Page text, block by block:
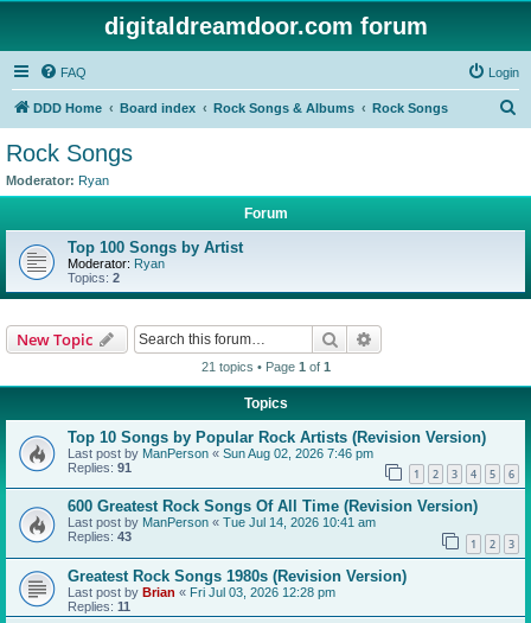
digitaldreamdoor.com forum
FAQ Login
DDD Home Board index Rock Songs & Albums Rock Songs
Rock Songs
Moderator: Ryan
Forum
Top 100 Songs by Artist
Moderator: Ryan
Topics: 2
New Topic Search
21 topics • Page 1 of 1
Topics
Top 10 Songs by Popular Rock Artists (Revision Version)
Last post by ManPerson « Sun Aug 02, 2026 7:46 pm
Replies: 91 1 2 3 4 5 6
600 Greatest Rock Songs Of All Time (Revision Version)
Last post by ManPerson « Tue Jul 14, 2026 10:41 am
Replies: 43 1 2 3
Greatest Rock Songs 1980s (Revision Version)
Last post by Brian « Fri Jul 03, 2026 12:28 pm
Replies: 11